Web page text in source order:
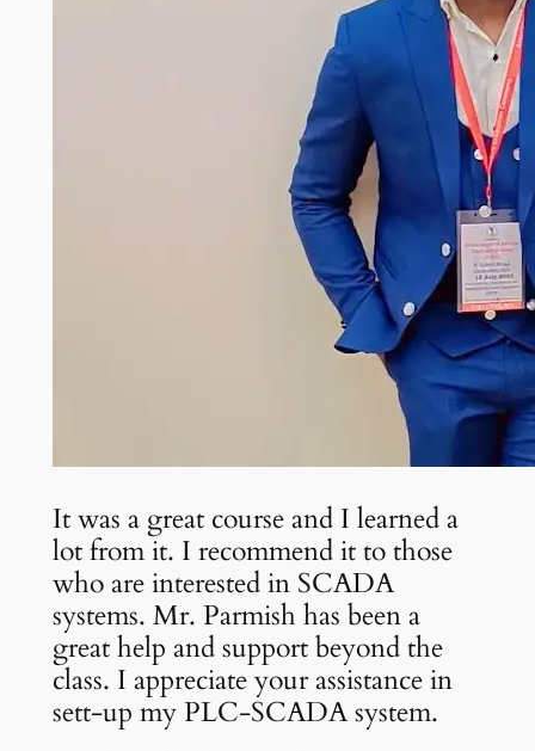
It was a great course and I learned a
lot from it. I recommend it to those
who are interested in SCADA
systems. Mr. Parmish has been a
great help and support beyond the
class. I appreciate your assistance in
sett-up my PLC-SCADA system.